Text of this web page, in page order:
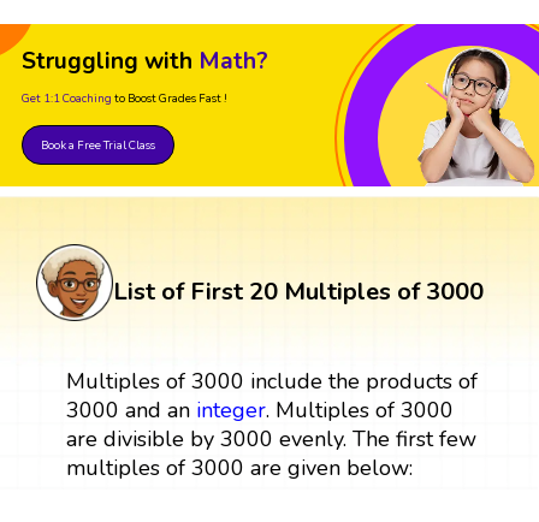
Struggling with Math?
Get 1:1 Coaching to Boost Grades Fast !
Book a Free Trial Class
List of First 20 Multiples of 3000
Multiples of 3000 include the products of
3000 and an integer. Multiples of 3000
are divisible by 3000 evenly. The first few
multiples of 3000 are given below: